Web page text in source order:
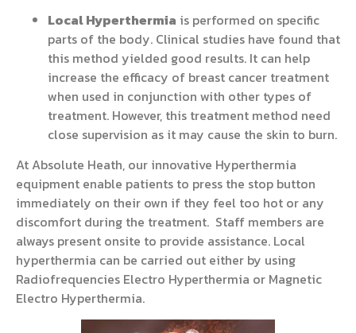
Local Hyperthermia is performed on specific
parts of the body. Clinical studies have found that
this method yielded good results. It can help
increase the efficacy of breast cancer treatment
when used in conjunction with other types of
treatment. However, this treatment method need
close supervision as it may cause the skin to burn.
At Absolute Heath, our innovative Hyperthermia
equipment enable patients to press the stop button
immediately on their own if they feel too hot or any
discomfort during the treatment. Staff members are
always present onsite to provide assistance. Local
hyperthermia can be carried out either by using
Radiofrequencies Electro Hyperthermia or Magnetic
Electro Hyperthermia.